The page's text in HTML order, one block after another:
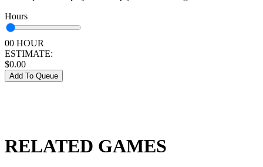
Hours
00 HOUR
ESTIMATE:
$0.00
Add To Queue
RELATED GAMES